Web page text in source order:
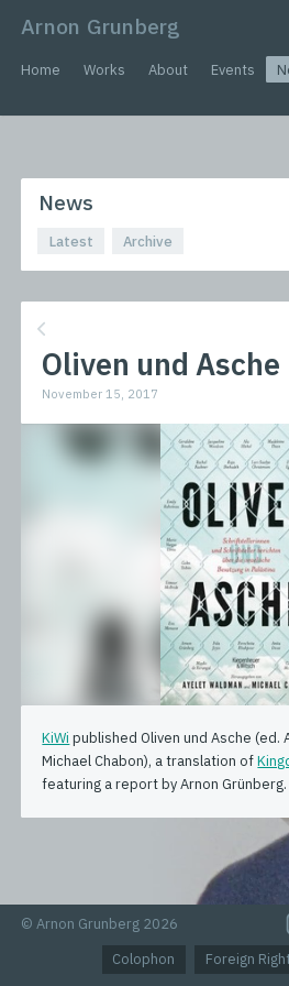
Arnon Grunberg
Home Works About Events
News
Latest Archive
Oliven und Asche
November 15, 2017
KiWi published Oliven und Asche (ed.
Michael Chabon), a translation of
featuring a report by Arnon Grünberg.
© Arnon Grunberg 2026
Colophon
Foreign